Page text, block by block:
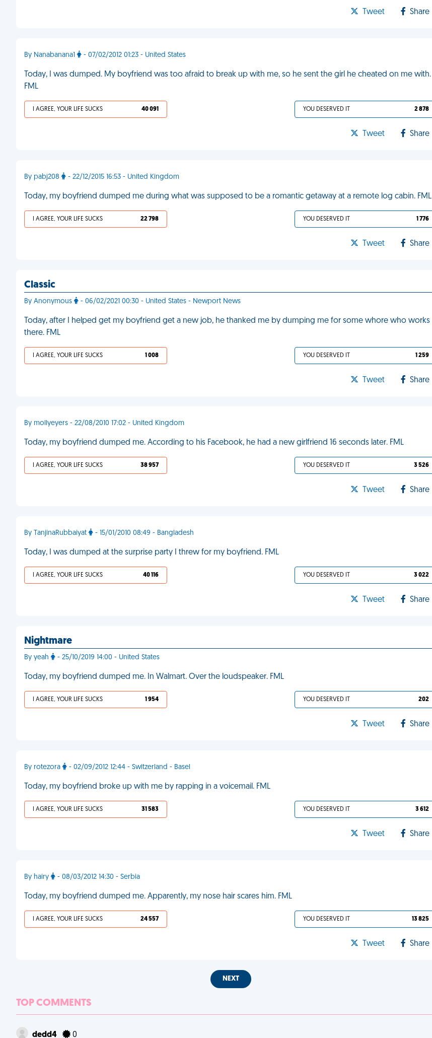
Tweet Share
By Nanabanana1 - 07/02/2012 01:23 - United States
Today, I was dumped. My boyfriend was too afraid to break up with me, so he sent the girl he cheated on me with.
FML
I AGREE, YOUR LIFE SUCKS 40 091 YOU DESERVED IT 2 878
Tweet Share
By pabj208 - 22/12/2015 16:53 - United Kingdom
Today, my boyfriend dumped me during what was supposed to be a romantic getaway at a remote log cabin. FML
I AGREE, YOUR LIFE SUCKS 22 798 YOU DESERVED IT 1 776
Tweet Share
Classic
By Anonymous - 06/02/2021 00:30 - United States - Newport News
Today, after I helped get my boyfriend get a new job, he thanked me by dumping me for some whore who works
there. FML
I AGREE, YOUR LIFE SUCKS 1 008 YOU DESERVED IT 1 259
Tweet Share
By mollyeyers - 22/08/2010 17:02 - United Kingdom
Today, my boyfriend dumped me. According to his Facebook, he had a new girlfriend 16 seconds later. FML
I AGREE, YOUR LIFE SUCKS 38 957 YOU DESERVED IT 3 526
Tweet Share
By TanjinaRubbaiyat - 15/01/2010 08:49 - Bangladesh
Today, I was dumped at the surprise party I threw for my boyfriend. FML
I AGREE, YOUR LIFE SUCKS 40 116 YOU DESERVED IT 3 022
Tweet Share
Nightmare
By yeah - 25/10/2019 14:00 - United States
Today, my boyfriend dumped me. In Walmart. Over the loudspeaker. FML
I AGREE, YOUR LIFE SUCKS 1 954 YOU DESERVED IT 202
Tweet Share
By rotezora - 02/09/2012 12:44 - Switzerland - Basel
Today, my boyfriend broke up with me by rapping in a voicemail. FML
I AGREE, YOUR LIFE SUCKS 31 583 YOU DESERVED IT 3 612
Tweet Share
By hairy - 08/03/2012 14:30 - Serbia
Today, my boyfriend dumped me. Apparently, my nose hair scares him. FML
I AGREE, YOUR LIFE SUCKS 24 557 YOU DESERVED IT 13 825
Tweet Share
NEXT
TOP COMMENTS
dedd4 0